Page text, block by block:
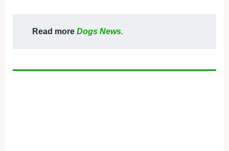
Read more Dogs News.